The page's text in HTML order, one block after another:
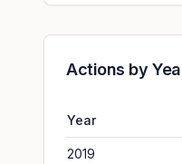
Actions by
Year
2019